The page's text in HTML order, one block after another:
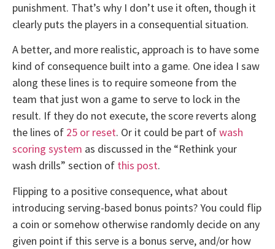
punishment. That’s why I don’t use it often, though it
clearly puts the players in a consequential situation.
A better, and more realistic, approach is to have some
kind of consequence built into a game. One idea I saw
along these lines is to require someone from the
team that just won a game to serve to lock in the
result. If they do not execute, the score reverts along
the lines of 25 or reset. Or it could be part ofwash
scoring system as discussed in the “Rethink your
wash drills” section of this post.
Flipping to a positive consequence, what about
introducing serving-based bonus points? You could flip
a coin or somehow otherwise randomly decide on any
given point if this serve is a bonus serve, and/or how